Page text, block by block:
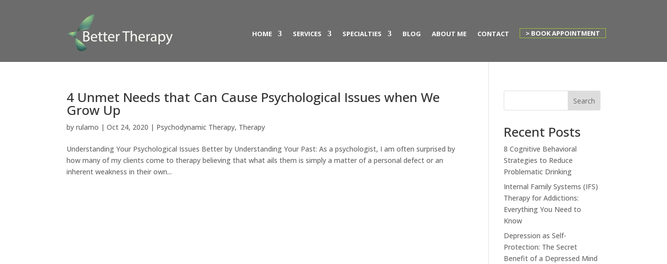
HOME SERVICES SPECIALTIES BLOG ABOUT ME CONTACT > BOOK APPOINTMENT
4 Unmet Needs that Can Cause Psychological Issues when We
Grow Up
byrulamo |Oct 24, 2020 | Psychodynamic Therapy, Therapy
Understanding Your Psychological Issues Better by Understanding Your Past: As a psychologist, I am often surprised by
how many of my clients come to therapy believing that what ails them is simply a matter of a personal defect or an
inherent weakness in their own...
Search
Recent Posts
8 Cognitive Behavioral
Strategies to Reduce
Problematic Drinking
Internal Family Systems (IFS)
Therapy for Addictions:
Everything You Need to
Know
Depression as Self-
Protection: The Secret
Benefit of a Depressed Mind